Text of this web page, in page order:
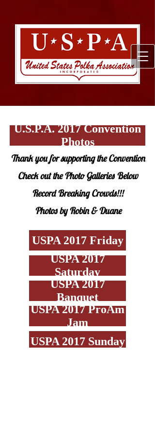
U.S.P.A. 2017 Convention
Photos
Thank you for supporting the Convention
Check out the Photo Galleries Below
Record Breaking Crowds!!!
Photos by Robin & Duane
USPA 2017 Friday
USPA 2017
Saturday
USPA 2017
Banquet
USPA 2017 ProAm
Jam
USPA 2017 Sunday